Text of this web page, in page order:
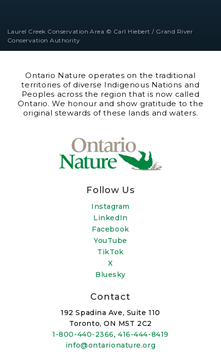
Laurel Creek Conservation Area © Carl Hiebert / Grand River
Conservation Authority
Ontario Nature operates on the traditional
territories of diverse Indigenous Nations and
Peoples across the region that is now called
Ontario. We honour and show gratitude to the
original stewards of these lands and waters.
Follow Us
Instagram
LinkedIn
Facebook
YouTube
TikTok
X
Bluesky
Contact
192 Spadina Ave, Suite 110
Toronto, ON M5T 2C2
1-800-440-2366,416-444-8419
info@ontarionature.org